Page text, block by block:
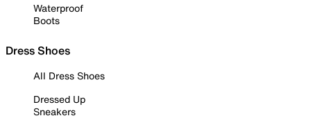
Waterproof
Boots
Dress Shoes
All Dress Shoes
Dressed Up
Sneakers